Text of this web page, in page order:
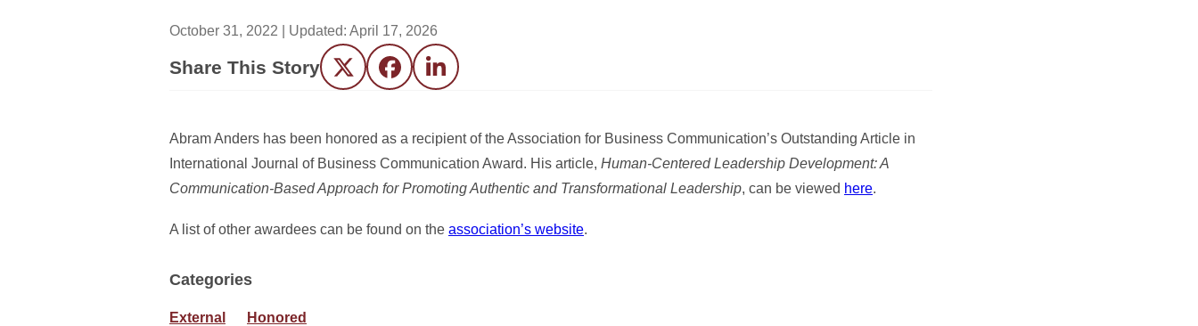
October 31, 2022 | Updated: April 17, 2026
Share This Story Twitter FacebookLinkedIn
Abram Anders has been honored as a recipient of the Association for Business Communication’s Outstanding Article in
International Journal of Business Communication Award. His article, Human-Centered Leadership Development: A
Communication-Based Approach for Promoting Authentic and Transformational Leadership, can be viewed here.
A list of other awardees can be found on the association’s website.
Categories
External Honored